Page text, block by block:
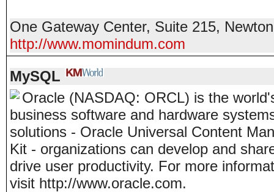
One Gateway Center, Suite 215, Newton
http://www.momindum.com
MySQL
Oracle (NASDAQ: ORCL) is the
business software and hardware
solutions - Oracle Universal Content
Kit - organizations can develop and
drive user productivity. For more
visit http://www.oracle.com.